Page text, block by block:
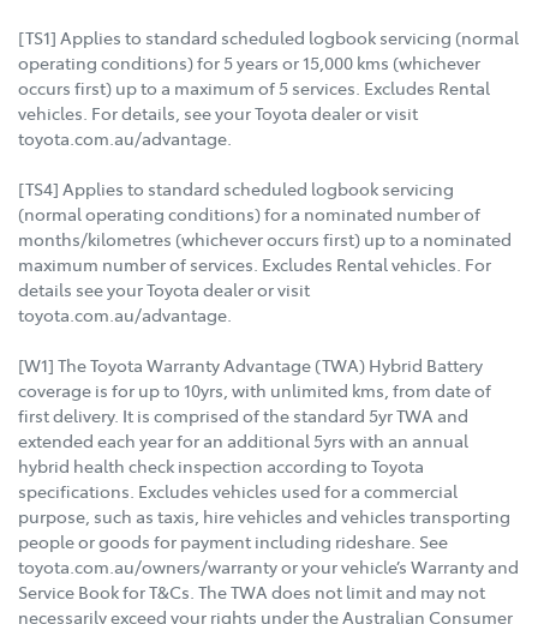
[TS1] Applies to standard scheduled logbook servicing (normal
operating conditions) for 5 years or 15,000 kms (whichever
occurs first) up to a maximum of 5 services. Excludes Rental
vehicles. For details, see your Toyota dealer or visit
toyota.com.au/advantage.
[TS4] Applies to standard scheduled logbook servicing
(normal operating conditions) for a nominated number of
months/kilometres (whichever occurs first) up to a nominated
maximum number of services. Excludes Rental vehicles. For
details see your Toyota dealer or visit
toyota.com.au/advantage.
[W1] The Toyota Warranty Advantage (TWA) Hybrid Battery
coverage is for up to 10yrs, with unlimited kms, from date of
first delivery. It is comprised of the standard 5yr TWA and
extended each year for an additional 5yrs with an annual
hybrid health check inspection according to Toyota
specifications. Excludes vehicles used for a commercial
purpose, such as taxis, hire vehicles and vehicles transporting
people or goods for payment including rideshare. See
toyota.com.au/owners/warranty or your vehicle’s Warranty and
Service Book for T&Cs. The TWA does not limit and may not
necessarily exceed your rights under the Australian Consumer